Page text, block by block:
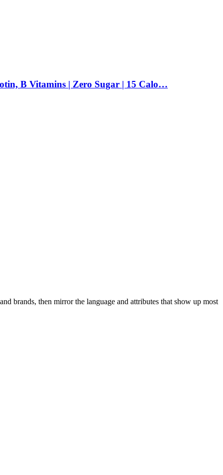
B Vitamins | Zero Sugar | 15 Calo…
brands, then mirror the language and attributes that show up most